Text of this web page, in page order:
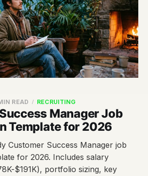
Manager Job
Template for 2026
READ RECRUITING
Customer Success Manager job
for 2026. Includes salary
$191K), portfolio sizing, key